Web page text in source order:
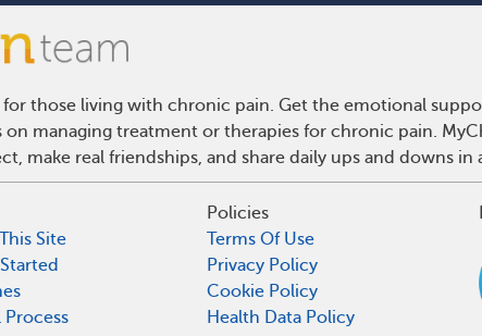
for those living with chronic pain. Get the emotional
managing treatment or therapies for chronic pain.
make real friendships, and share daily ups and downs
Site
Process
Policies
Terms Of Use
Privacy Policy
Cookie Policy
Health Data Policy